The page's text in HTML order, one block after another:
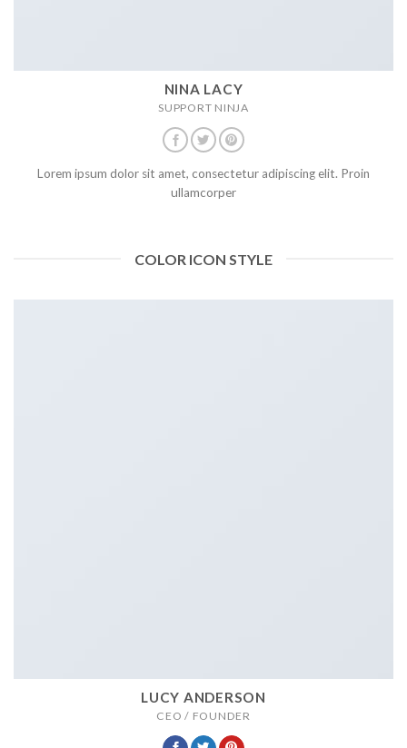
NINA LACY
SUPPORT NINJA
Lorem ipsum dolor sit amet, consectetur adipiscing elit. Proin
ullamcorper
COLOR ICON STYLE
LUCY ANDERSON
CEO / FOUNDER